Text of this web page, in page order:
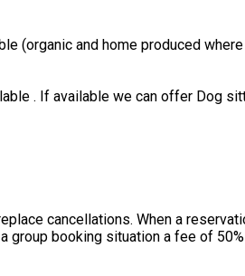
(organic and home produced
. If available we can offer Dog
cancellations. When a
booking situation a fee of